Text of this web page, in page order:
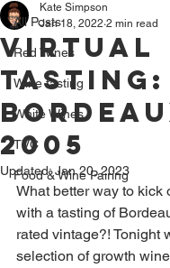
All Posts
Red Wines
Wine tasting
White Wines
TVC
Food & Wine Pairing
VIRTUAL
TASTING:
2005
Kate Simpson
Jan 18, 2022 2 min read
Updated:Jan 20, 2023
What better way to kick
with a tasting of
rated vintage?! Tonight
selection of growth